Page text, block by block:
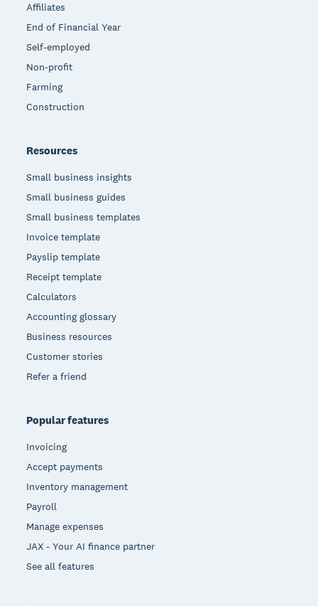
Affiliates
End of Financial Year
Self-employed
Non-profit
Farming
Construction
Resources
Small business insights
Small business guides
Small business templates
Invoice template
Payslip template
Receipt template
Calculators
Accounting glossary
Business resources
Customer stories
Refer a friend
Popular features
Invoicing
Accept payments
Inventory management
Payroll
Manage expenses
JAX - Your AI finance partner
See all features